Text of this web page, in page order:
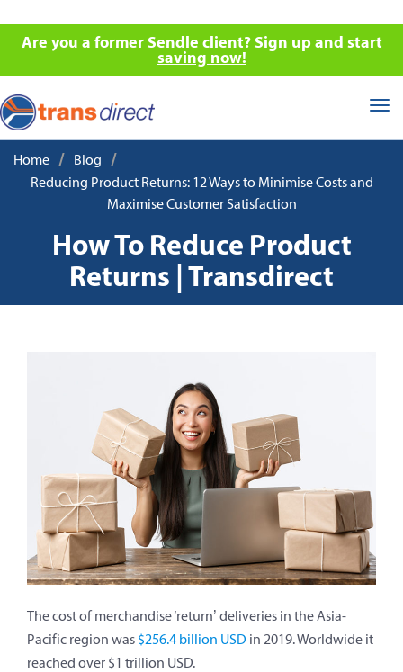
Are you a former Sendle client? Sign up and start
saving now!
Home / Blog /
Reducing Product Returns: 12 Ways to Minimise Costs and
Maximise Customer Satisfaction
How To Reduce Product
Returns | Transdirect
The cost of merchandise ‘return’ deliveries in the Asia-
Pacific region was $256.4 billion USD in 2019. Worldwide it
reached over $1 trillion USD.